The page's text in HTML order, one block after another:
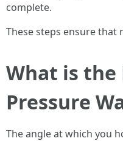
complete.
These steps ensure that
What is the
Pressure
The angle at which you